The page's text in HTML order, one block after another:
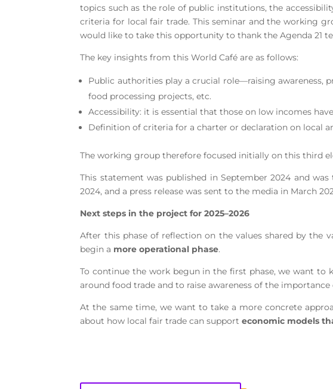
topics such as the role of public institutions, the
criteria for local fair trade. This seminar and the working
would like to take this opportunity to thank the Agenda 21
The key insights from this World Café are as follows:
Public authorities play a crucial role—raising
food processing projects, etc.
Accessibility: it is essential that those on low incomes
Definition of criteria for a charter or declaration on local
The working group therefore focused initially on this third
This statement was published in September 2024 and
2024, and a press release was sent to the media in March
Next steps in the project for 2025–2026
After this phase of reflection on the values shared by the
begin a more operational phase.
To continue the work begun in the first phase, we want
around food trade and to raise awareness of the
At the same time, we want to take a more concrete
about how local fair trade can supporteconomic models